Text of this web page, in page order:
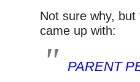
Not sure why, but
came up with:
PARENT